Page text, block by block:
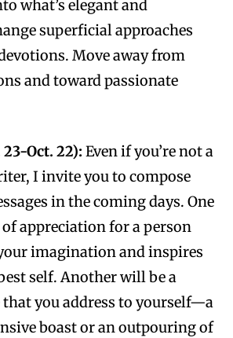
what’s elegant and
superficial approaches
Move away from
and toward passionate
Oct. 22): Even if you’re not a
I invite you to compose
in the coming days. One
appreciation for a person
imagination and inspires
self. Another will be a
you address to yourself—a
boast or an outpouring of